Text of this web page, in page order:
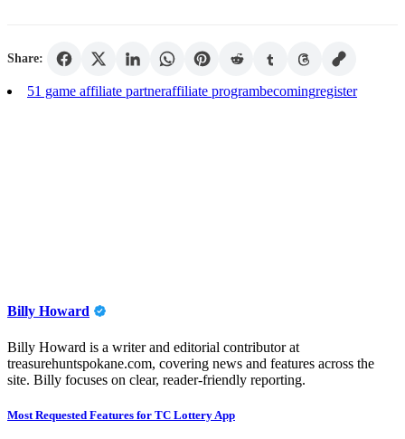
Share:
51 game affiliate partneraffiliate programbecomingregister
Billy Howard
Billy Howard is a writer and editorial contributor at
treasurehuntspokane.com, covering news and features across the
site. Billy focuses on clear, reader-friendly reporting.
Post
Most Requested Features for TC Lottery App